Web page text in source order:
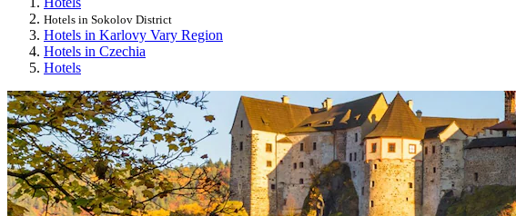
Hotels in Sokolov District
Hotels in Karlovy Vary Region
Hotels in Czechia
Hotels